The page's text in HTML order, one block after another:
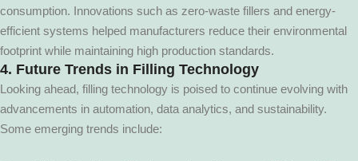
consumption. Innovations such as zero-waste fillers and energy-
efficient systems helped manufacturers reduce their environmental
footprint while maintaining high production standards.
4. Future Trends in Filling Technology
Looking ahead, filling technology is poised to continue evolving with
advancements in automation, data analytics, and sustainability.
Some emerging trends include: